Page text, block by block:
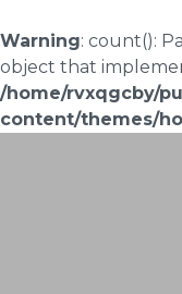
Warning: count():
object that
/home/rvxqgcby/
content/themes/